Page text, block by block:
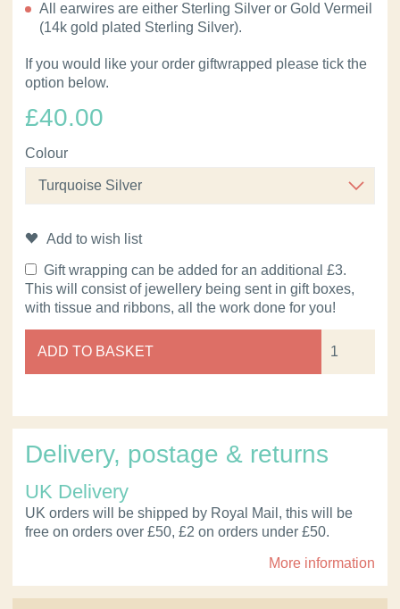
All earwires are either Sterling Silver or Gold Vermeil
(14k gold plated Sterling Silver).
If you would like your order giftwrapped please tick the
option below.
£40.00
Colour
Add to wish list
Gift wrapping can be added for an additional £3.
This will consist of jewellery being sent in gift boxes,
with tissue and ribbons, all the work done for you!
ADD TO BASKET
Delivery, postage & returns
UK Delivery
UK orders will be shipped by Royal Mail, this will be
free on orders over £50, £2 on orders under £50.
More information